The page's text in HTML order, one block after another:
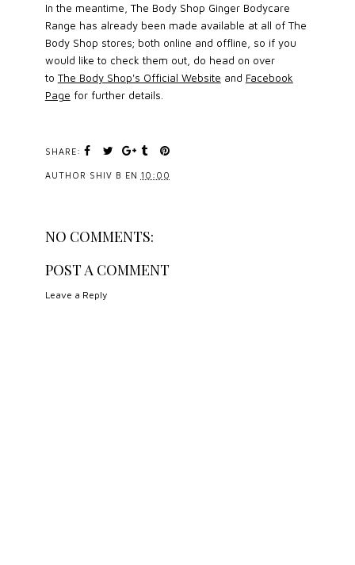
In the meantime, The Body Shop Ginger Bodycare
Range has already been made available at all of The
Body Shop stores; both online and offline, so if you
would like to check them out, do head on over
to The Body Shop's Official Website and Facebook
Page for further details.
SHARE:
AUTHOR SHIV B EN 10:00
NO COMMENTS:
POST A COMMENT
Leave a Reply